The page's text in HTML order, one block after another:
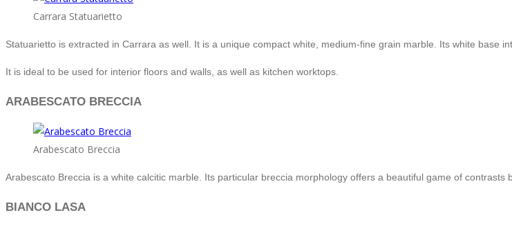
Carrara Statuarietto
Statuarietto is extracted in Carrara as well. It is a unique compact white, medium-fine grain marble. Its white base
It is ideal to be used for interior floors and walls, as well as kitchen worktops.
ARABESCATO BRECCIA
Arabescato Breccia
Arabescato Breccia is a white calcitic marble. Its particular breccia morphology offers a beautiful game of
BIANCO LASA